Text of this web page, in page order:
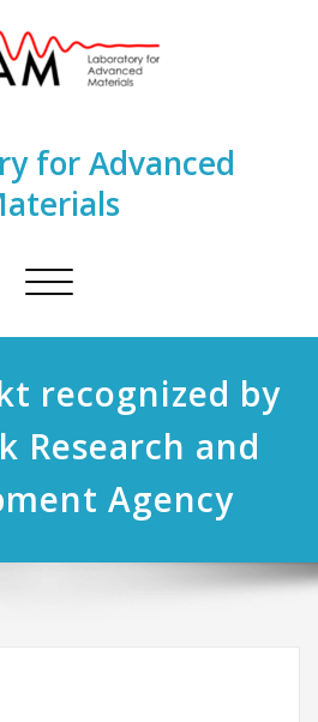
for Advanced
Toggle
recognized by
Research and
Agency